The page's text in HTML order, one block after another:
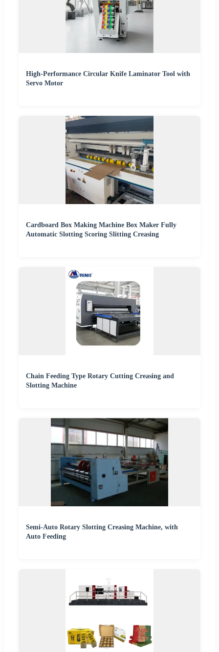
High-Performance Circular Knife Laminator Tool with
Servo Motor
Cardboard Box Making Machine Box Maker Fully
Automatic Slotting Scoring Slitting Creasing
Chain Feeding Type Rotary Cutting Creasing and
Slotting Machine
Semi-Auto Rotary Slotting Creasing Machine, with
Auto Feeding